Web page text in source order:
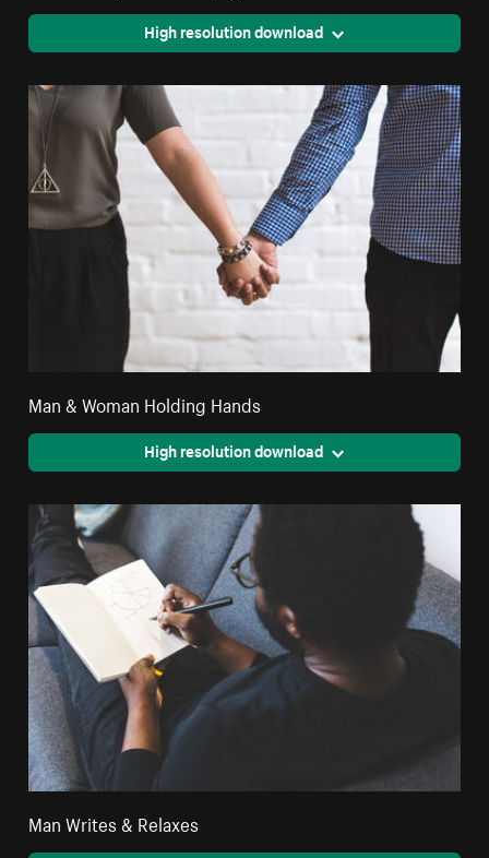
High resolution download
Man & Woman Holding Hands
High resolution download
Man Writes & Relaxes